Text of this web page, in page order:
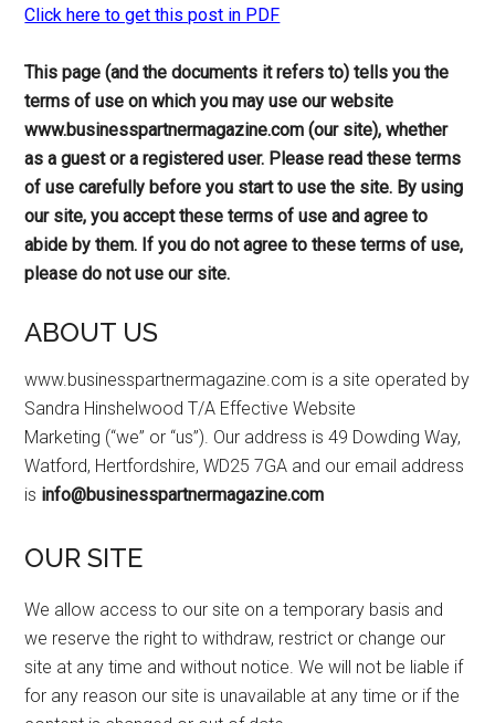
Click here to get this post in PDF
This page (and the documents it refers to) tells you the
terms of use on which you may use our website
www.businesspartnermagazine.com (our site), whether
as a guest or a registered user. Please read these terms
of use carefully before you start to use the site. By using
our site, you accept these terms of use and agree to
abide by them. If you do not agree to these terms of use,
please do not use our site.
ABOUT US
www.businesspartnermagazine.com is a site operated by
Sandra Hinshelwood T/A Effective Website
Marketing (“we” or “us”). Our address is 49 Dowding Way,
Watford, Hertfordshire, WD25 7GA and our email address
is info@businesspartnermagazine.com
OUR SITE
We allow access to our site on a temporary basis and
we reserve the right to withdraw, restrict or change our
site at any time and without notice. We will not be liable if
for any reason our site is unavailable at any time or if the